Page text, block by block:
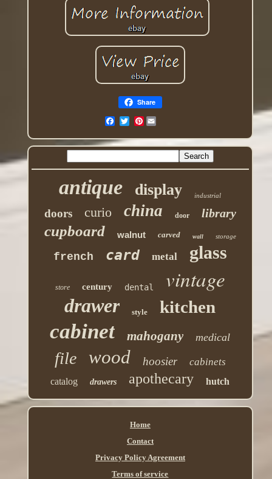
Share
Pinterest
antique display industrial
doors curio china door library
cupboard walnut carved wall storage
french card metal glass
store century dental vintage
drawer style kitchen
cabinet mahogany medical
file wood hoosier cabinets
catalog drawers apothecary hutch
Home
Contact
Privacy Policy Agreement
Terms of service